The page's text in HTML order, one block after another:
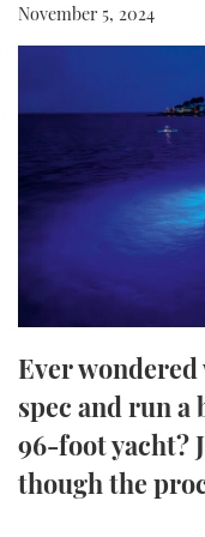
FORT
BRITISH
PALM
November 5, 2024
Ever
spec and run
96-foot yacht?
though the